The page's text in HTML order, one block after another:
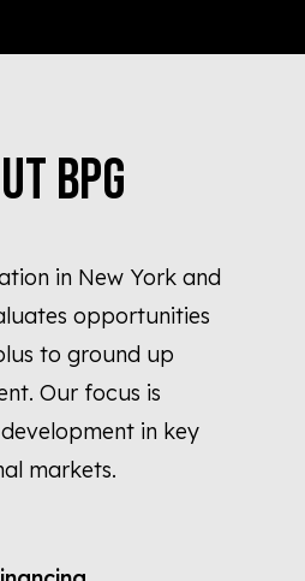
BPG
in New York and
opportunities
to ground up
Our focus is
in key
markets.